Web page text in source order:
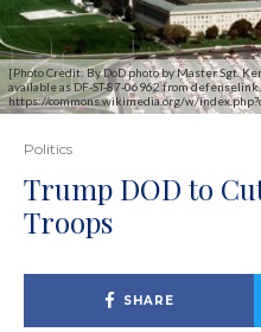
[Photo Credit: By DoD photo by Master Sgt.
available as DF-ST-87-06962 from
https://commons.wikimedia.org/w/
Politics
Trump DOD to
Troops
SHARE